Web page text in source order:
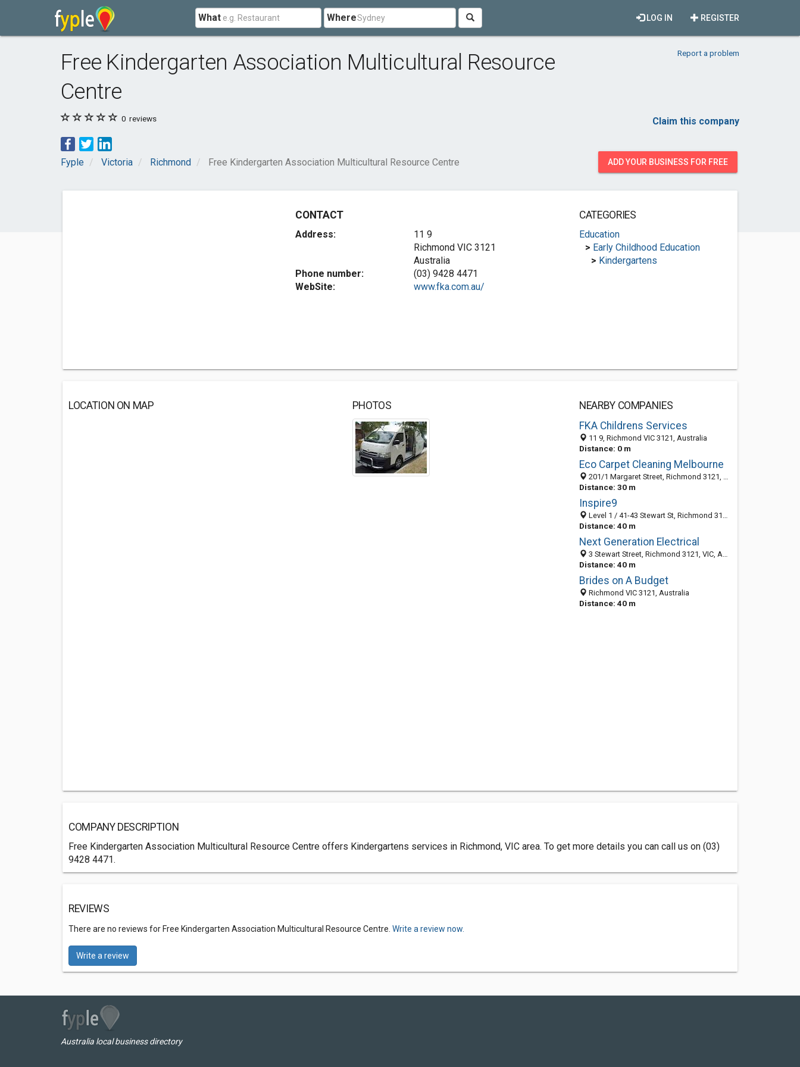
What Where REGISTER
LOG IN
Free Kindergarten Association Multicultural Resource
Centre
Report a problem
0 reviews Claim this company
Fyple Victoria Richmond Free Kindergarten Association Multicultural Resource Centre ADD YOUR BUSINESS FOR FREE
CONTACT
Address:
11 9
Richmond VIC 3121
Australia
Phone number:
(03) 9428 4471
WebSite:
www.fka.com.au/
CATEGORIES
Education
> Early Childhood Education
> Kindergartens
LOCATION ON MAP PHOTOS
NEARBY COMPANIES
FKA Childrens Services
11 9, Richmond VIC 3121, Australia
Distance: 0 m
Eco Carpet Cleaning Melbourne
201/1 Margaret Street, Richmond 3121, VIC, Australia
Distance: 30 m
Inspire9
Level 1 / 41-43 Stewart St, Richmond 3121, VIC, Australia
Distance: 40 m
Next Generation Electrical
3 Stewart Street, Richmond 3121, VIC, Australia
Distance: 40 m
Brides on A Budget
Richmond VIC 3121, Australia
Distance: 40 m
COMPANY DESCRIPTION
Free Kindergarten Association Multicultural Resource Centre offers Kindergartens services in Richmond, VIC area. To get more details you can call us on (03)
9428 4471.
REVIEWS
There are no reviews for Free Kindergarten Association Multicultural Resource Centre. Write a review now.
Write a review
Australia local business directory